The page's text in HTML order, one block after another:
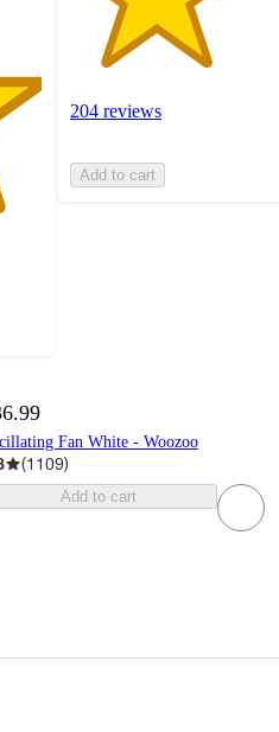
204 reviews
Add to cart
Fan White - Woozoo
(1109)
Add to cart